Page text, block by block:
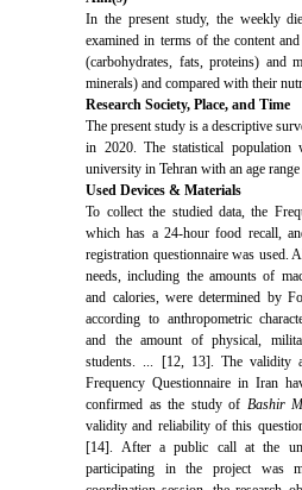
In the present study, the weekly
examined in terms of the content
(carbohydrates, fats, proteins) and
minerals) and compared with their
Research Society, Place, and Time
The present study is a descriptive
in 2020. The statistical
university in Tehran with an age
Used Devices & Materials
To collect the studied data, the
which has a 24-hour food recall,
registration questionnaire was used.
needs, including the amounts of
and calories, were determined by
according to anthropometric
and the amount of physical,
students. ... [12, 13]. The validity
Frequency Questionnaire in Iran
confirmed as the study of Bashir
validity and reliability of this
[14]. After a public call at the
participating in the project was